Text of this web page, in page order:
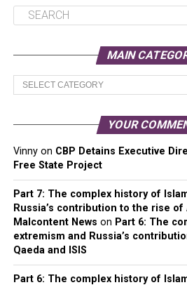
MAIN
Main
Categories
YOUR
Vinnyon CBP Detains Executive
Free State Project
Part 7: The complex history of
Russia’s contribution to the rise of
Malcontent News on Part 6: The
extremism and Russia’s
Qaeda and ISIS
Part 6: The complex history of